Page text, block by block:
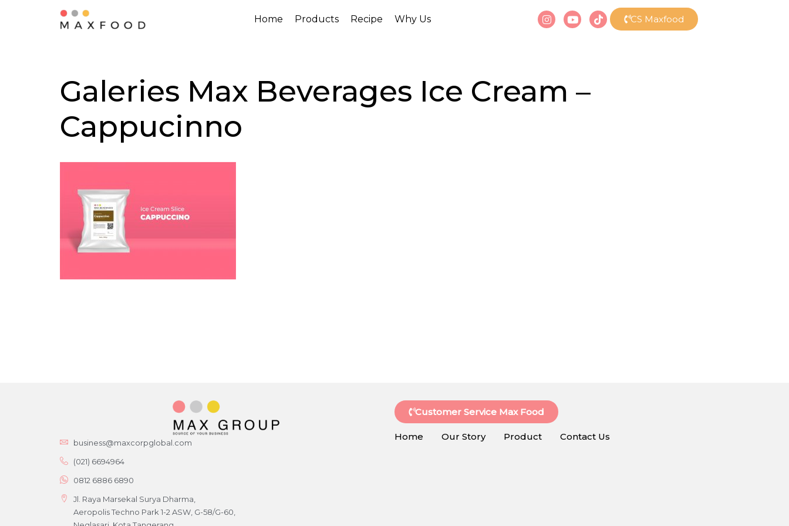
Home Products Recipe Why Us CS Maxfood
Galeries Max Beverages Ice Cream –
Cappucinno
business@maxcorpglobal.com
(021) 6694964
0812 6886 6890
Jl. Raya Marsekal Surya Dharma,
Aeropolis Techno Park 1-2 ASW, G-58/G-60,
Customer Service Max Food
Home Our Story Product Contact Us